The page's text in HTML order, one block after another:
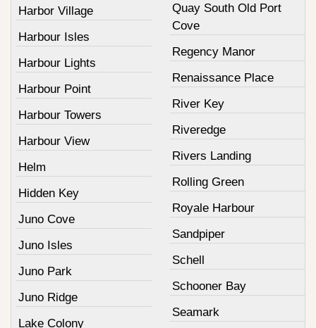
Harbor Village
Harbour Isles
Harbour Lights
Harbour Point
Harbour Towers
Harbour View
Helm
Hidden Key
Juno Cove
Juno Isles
Juno Park
Juno Ridge
Lake Colony
Quay South Old Port
Cove
Regency Manor
Renaissance Place
River Key
Riveredge
Rivers Landing
Rolling Green
Royale Harbour
Sandpiper
Schell
Schooner Bay
Seamark